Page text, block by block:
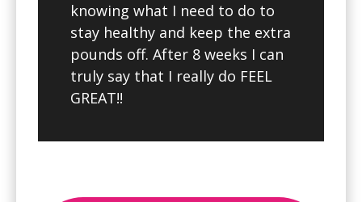
knowing what I need to do to
stay healthy and keep the extra
pounds off. After 8 weeks I can
truly say that I really do FEEL
GREAT!!